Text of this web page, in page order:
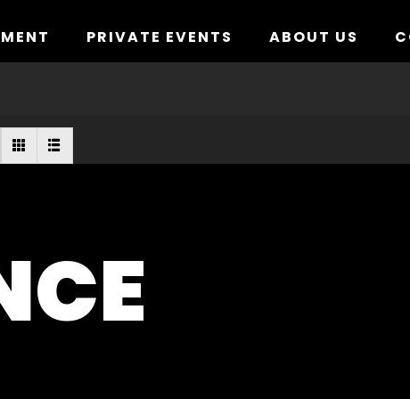
PRIVATE EVENTS ABOUT US